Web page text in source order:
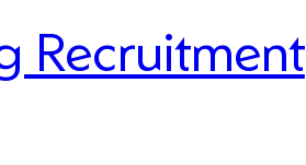
Recruitment